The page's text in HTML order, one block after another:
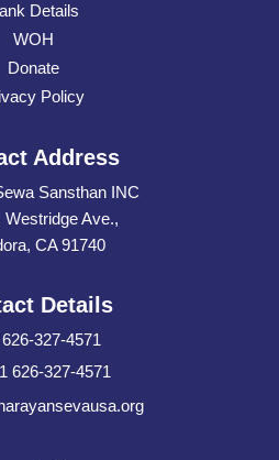
Details
WOH
Donate
Policy
Address
Sansthan INC
Westridge Ave.,
CA 91740
Details
626-327-4571
626-327-4571